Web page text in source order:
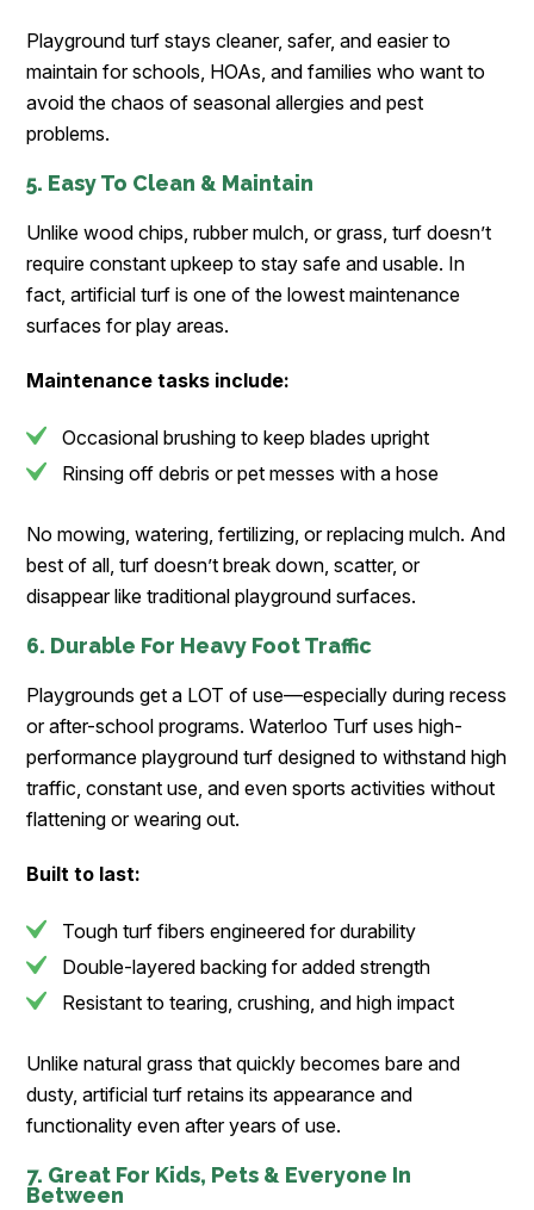
Playground turf stays cleaner, safer, and easier to
maintain for schools, HOAs, and families who want to
avoid the chaos of seasonal allergies and pest
problems.
5. Easy To Clean & Maintain
Unlike wood chips, rubber mulch, or grass, turf doesn’t
require constant upkeep to stay safe and usable. In
fact, artificial turf is one of the lowest maintenance
surfaces for play areas.
Maintenance tasks include:
Occasional brushing to keep blades upright
Rinsing off debris or pet messes with a hose
No mowing, watering, fertilizing, or replacing mulch. And
best of all, turf doesn’t break down, scatter, or
disappear like traditional playground surfaces.
6. Durable For Heavy Foot Traffic
Playgrounds get a LOT of use—especially during recess
or after-school programs. Waterloo Turf uses high-
performance playground turf designed to withstand high
traffic, constant use, and even sports activities without
flattening or wearing out.
Built to last:
Tough turf fibers engineered for durability
Double-layered backing for added strength
Resistant to tearing, crushing, and high impact
Unlike natural grass that quickly becomes bare and
dusty, artificial turf retains its appearance and
functionality even after years of use.
7. Great For Kids, Pets & Everyone In
Between